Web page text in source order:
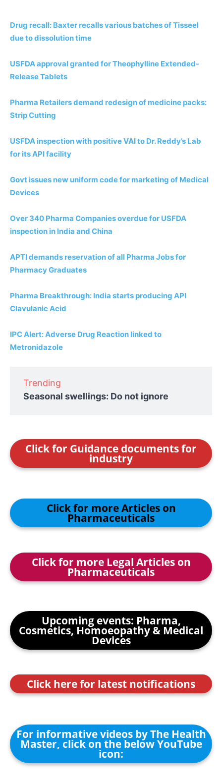
Drug recall: Baxter recalls various batches of Tisseel
due to dissolution time
USFDA approval granted for Theophylline Extended-
Release Tablets
Pharma Retailers demand redesign of medicine packs:
Strip Cutting
USFDA inspection with positive VAI to Dr. Reddy’s Lab
for its API facility
Govt issues new uniform code for marketing of Medical
Devices
Over 340 Pharma Companies overdue for USFDA
inspection in India and China
APTI demands reservation of all Pharma Jobs for
Pharmacy Graduates
Pharma Breakthrough: India starts producing API
Clavulanic Acid
IPC Alert: Adverse Drug Reaction linked to
Metronidazole
Trending
Seasonal swellings: Do not ignore
Click for Guidance documents for
industry
Click for more Articles on
Pharmaceuticals
Click for more Legal Articles on
Pharmaceuticals
Upcoming events: Pharma,
Cosmetics, Homoeopathy & Medical
Devices
Click here for latest notifications
For informative videos by The Health
Master, click on the below YouTube
icon: